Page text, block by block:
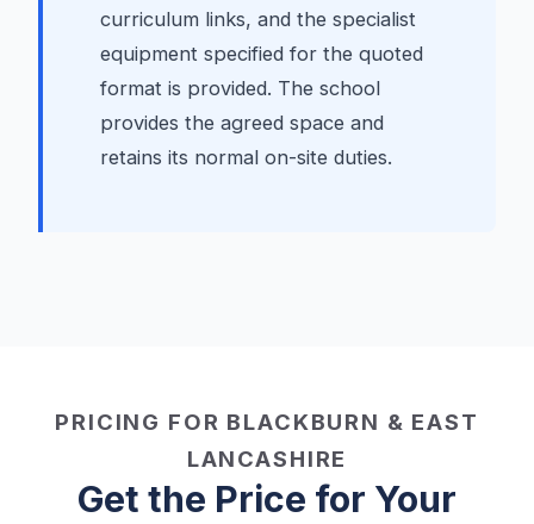
curriculum links, and the specialist
equipment specified for the quoted
format is provided. The school
provides the agreed space and
retains its normal on-site duties.
PRICING FOR BLACKBURN & EAST
LANCASHIRE
Get the Price for Your